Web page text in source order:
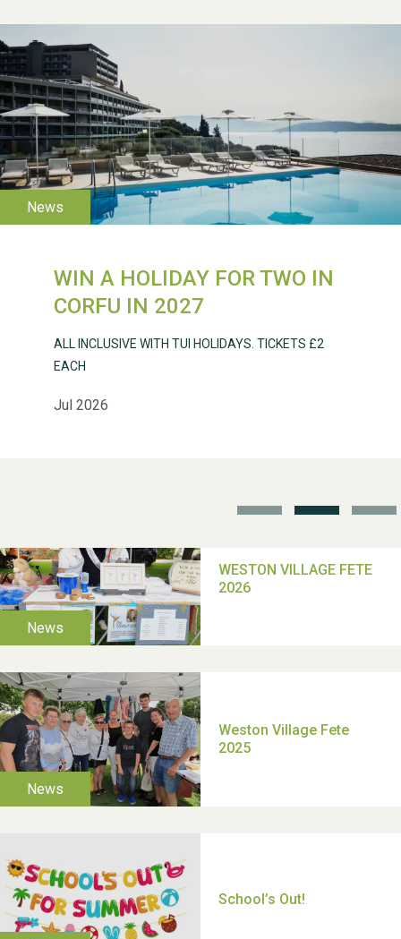
WIN A HOLIDAY FOR TWO IN
CORFU IN 2027
Jul 2026
ALL INCLUSIVE WITH TUI HOLIDAYS. TICKETS £2
EACH
WESTON VILLAGE FETE
2026
Weston Village Fete